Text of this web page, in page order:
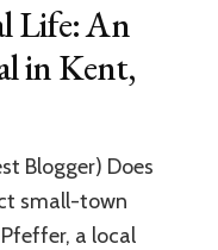
Life: An
in Kent,
Blogger) Does
small-town
a local